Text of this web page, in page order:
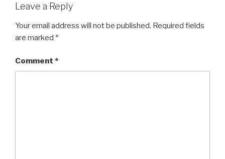
Leave a Reply
Your email address will not be published. Required fields
are marked *
Comment *